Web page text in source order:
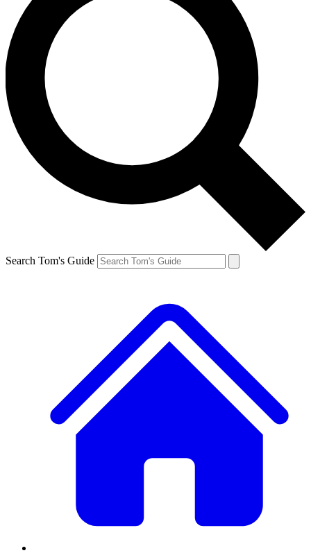
Search Tom's Guide